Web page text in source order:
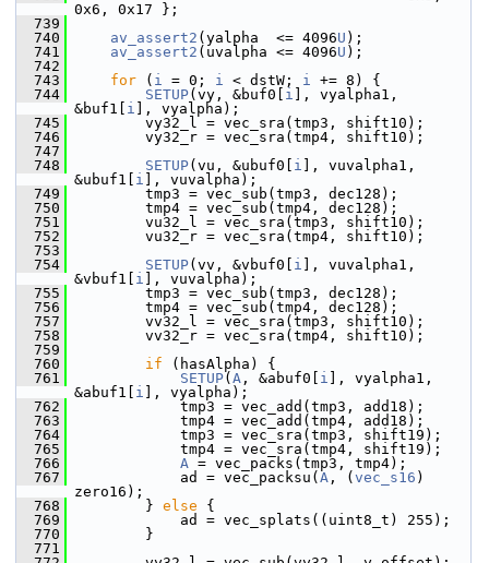
0x6, 0x17 };
  739
  740
av_assert2 (yalpha  <= 4096U );
  741
av_assert2 (uvalpha <= 4096U );
  742
  743
for ( i = 0; i < dstW; i += 8) {
  744
SETUP(vy, &buf0[ i ], vyalpha1,
&buf1[ i ], vyalpha);
  745
vy32_l = vec_sra(tmp3, shift10);
  746
vy32_r = vec_sra(tmp4, shift10);
  747
  748
SETUP(vu, &ubuf0[ i ], vuvalpha1,
&ubuf1[ i ], vuvalpha);
  749
tmp3 = vec_sub(tmp3, dec128);
  750
tmp4 = vec_sub(tmp4, dec128);
  751
vu32_l = vec_sra(tmp3, shift10);
  752
vu32_r = vec_sra(tmp4, shift10);
  753
  754
SETUP(vv, &vbuf0[ i ], vuvalpha1,
&vbuf1[ i ], vuvalpha);
  755
tmp3 = vec_sub(tmp3, dec128);
  756
tmp4 = vec_sub(tmp4, dec128);
  757
vv32_l = vec_sra(tmp3, shift10);
  758
vv32_r = vec_sra(tmp4, shift10);
  759
  760
if (hasAlpha) {
  761
SETUP( A , &abuf0[ i ], vyalpha1,
&abuf1[ i ], vyalpha);
  762
tmp3 = vec_add(tmp3, add18);
  763
tmp4 = vec_add(tmp4, add18);
  764
tmp3 = vec_sra(tmp3, shift19);
  765
tmp4 = vec_sra(tmp4, shift19);
  766
A = vec_packs(tmp3, tmp4);
  767
ad = vec_packsu( A , ( vec_s16 )
zero16);
  768
} else {
  769
ad = vec_splats((uint8_t) 255);
  770
}
  771